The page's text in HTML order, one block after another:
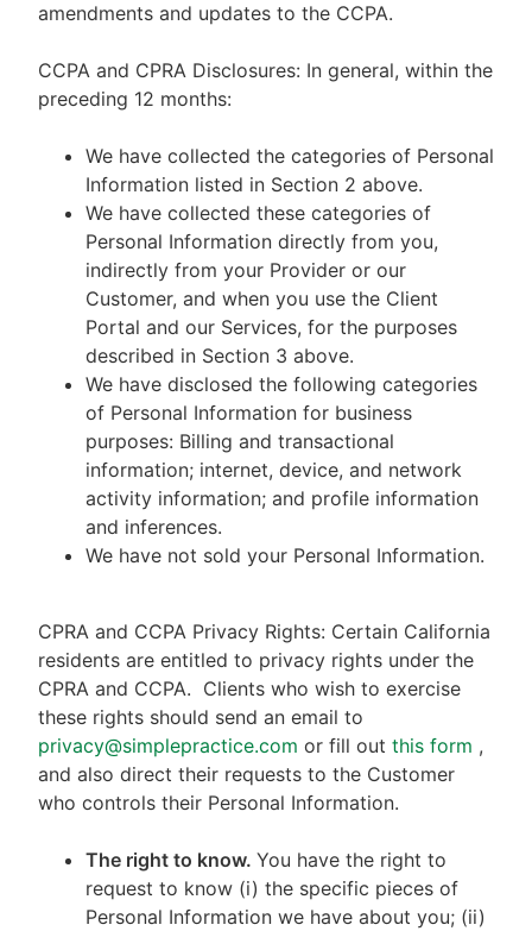
amendments and updates to the CCPA.
CCPA and CPRA Disclosures: In general, within the
preceding 12 months:
We have collected the categories of Personal
Information listed in Section 2 above.
We have collected these categories of
Personal Information directly from you,
indirectly from your Provider or our
Customer, and when you use the Client
Portal and our Services, for the purposes
described in Section 3 above.
We have disclosed the following categories
of Personal Information for business
purposes: Billing and transactional
information; internet, device, and network
activity information; and profile information
and inferences.
We have not sold your Personal Information.
CPRA and CCPA Privacy Rights: Certain California
residents are entitled to privacy rights under the
CPRA and CCPA. Clients who wish to exercise
these rights should send an email to
privacy@simplepractice.com or fill out this form ,
and also direct their requests to the Customer
who controls their Personal Information.
The right to know. You have the right to
request to know (i) the specific pieces of
Personal Information we have about you; (ii)